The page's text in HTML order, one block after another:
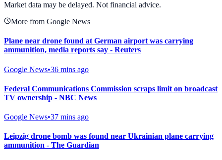
Market data may be delayed. Not financial advice.
More from Google News
Plane near drone found at German airport was carrying
ammunition, media reports say - Reuters
Google News•36 mins ago
Federal Communications Commission scraps limit on broadcast
TV ownership - NBC News
Google News•37 mins ago
Leipzig drone bomb was found near Ukrainian plane carrying
ammunition - The Guardian